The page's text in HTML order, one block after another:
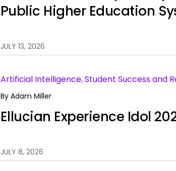
Public Higher Education
JULY 13, 2026
Artificial Intelligence, Student Success and
By Adam Miller
Ellucian Experience Idol
JULY 8, 2026